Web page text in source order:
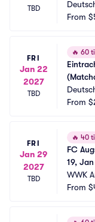
TBD
From
FRI
Jan 22
2027
TBD
🔥 60
From
FRI
Jan 29
2027
TBD
🔥 40
FC
19,
WWK
From